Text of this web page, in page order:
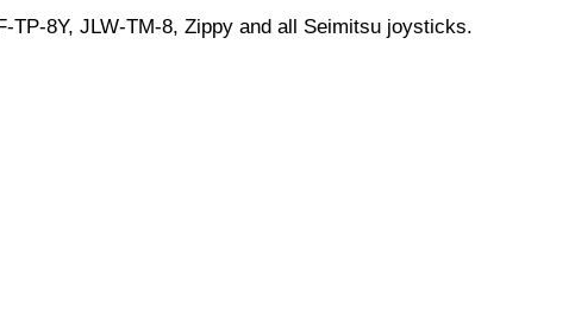
TP-8Y, JLW-TM-8, Zippy and all Seimitsu joysticks.